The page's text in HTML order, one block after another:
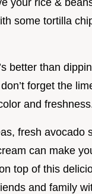
some tortilla
better than
forget the
and
fresh avocado
can make
top of this
and family